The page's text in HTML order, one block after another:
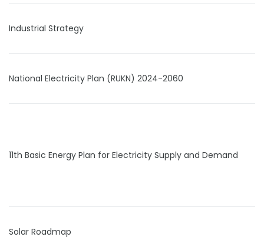
Industrial Strategy
National Electricity Plan (RUKN) 2024-2060
11th Basic Energy Plan for Electricity Supply and Demand
Solar Roadmap